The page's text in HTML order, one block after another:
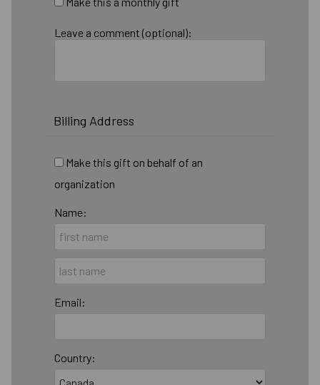
Leave a comment (optional):
Billing Address
Make this gift on behalf of an
organization
Name:
Email:
Country: